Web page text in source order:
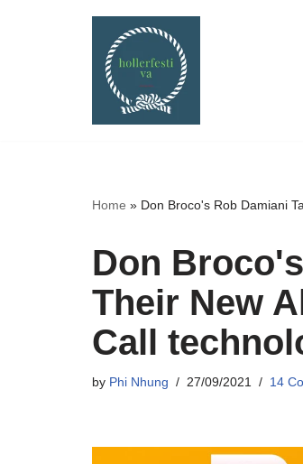
Home » Don Broco's Rob Damiani
Don
Their New
Call
by Phi Nhung 27/09/2021 14